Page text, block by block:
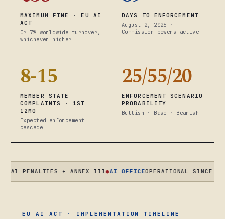
MAXIMUM FINE · EU AI
ACT
Or 7% worldwide turnover,
whichever higher
DAYS TO ENFORCEMENT
August 2, 2026 ·
Commission powers active
8-15
MEMBER STATE
COMPLAINTS · 1ST
12MO
Expected enforcement
cascade
25/55/20
ENFORCEMENT SCENARIO
PROBABILITY
Bullish · Base · Bearish
PENALTIES + ANNEX III●AI OFFICE OPERATIONAL SINCE AUG
EU AI ACT · IMPLEMENTATION TIMELINE